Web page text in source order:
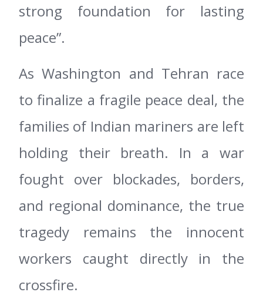
strong foundation for lasting
peace”.
As Washington and Tehran race
to finalize a fragile peace deal, the
families of Indian mariners are left
holding their breath. In a war
fought over blockades, borders,
and regional dominance, the true
tragedy remains the innocent
workers caught directly in the
crossfire.